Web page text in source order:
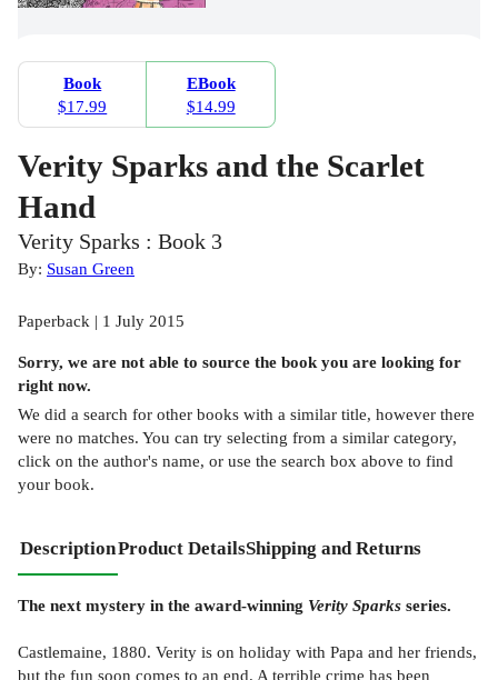
Book
$17.99
EBook
$14.99
Verity Sparks and the Scarlet
Hand
Verity Sparks : Book 3
By: Susan Green
Paperback | 1 July 2015
Sorry, we are not able to source the book you are looking for
right now.
We did a search for other books with a similar title, however there
were no matches. You can try selecting from a similar category,
click on the author's name, or use the search box above to find
your book.
DescriptionProduct DetailsShipping and Returns
The next mystery in the award-winning Verity Sparks series.
Castlemaine, 1880. Verity is on holiday with Papa and her friends,
but the fun soon comes to an end. A terrible crime has been